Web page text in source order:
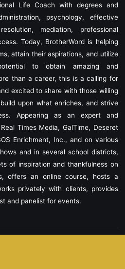
Life Coach with degrees and
psychology, effective
mediation, professional
Today, BrotherWord is helping
attain their aspirations, and utilize
to obtain amazing and
than a career, this is a calling for
excited to share with those willing
upon what enriches, and strive
Appearing as an expert and
Times Media, GalTime, Deseret
Enrichment, Inc., and on various
and in several school districts,
of inspiration and thankfulness on
offers an online course, hosts a
privately with clients, provides
and panelist for events.